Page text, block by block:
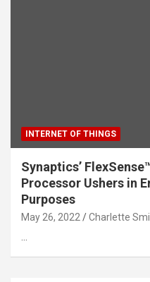
INTERNET OF THINGS
Synaptics’
Processor Ushers in
Purposes
May 26, 2022 Charlette
…